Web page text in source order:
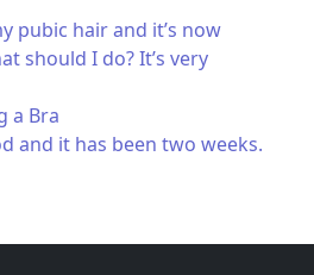
pubic hair and it’s now
should I do? It’s very
a Bra
and it has been two weeks.